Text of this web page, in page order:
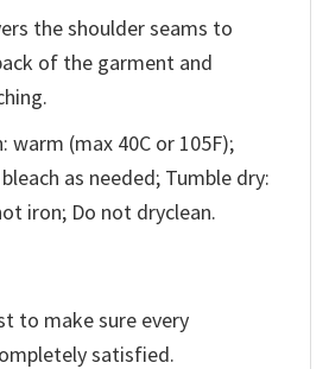
the shoulder seams to
of the garment and
warm (max 40C or 105F);
as needed; Tumble dry:
iron; Do not dryclean.
to make sure every
satisfied.